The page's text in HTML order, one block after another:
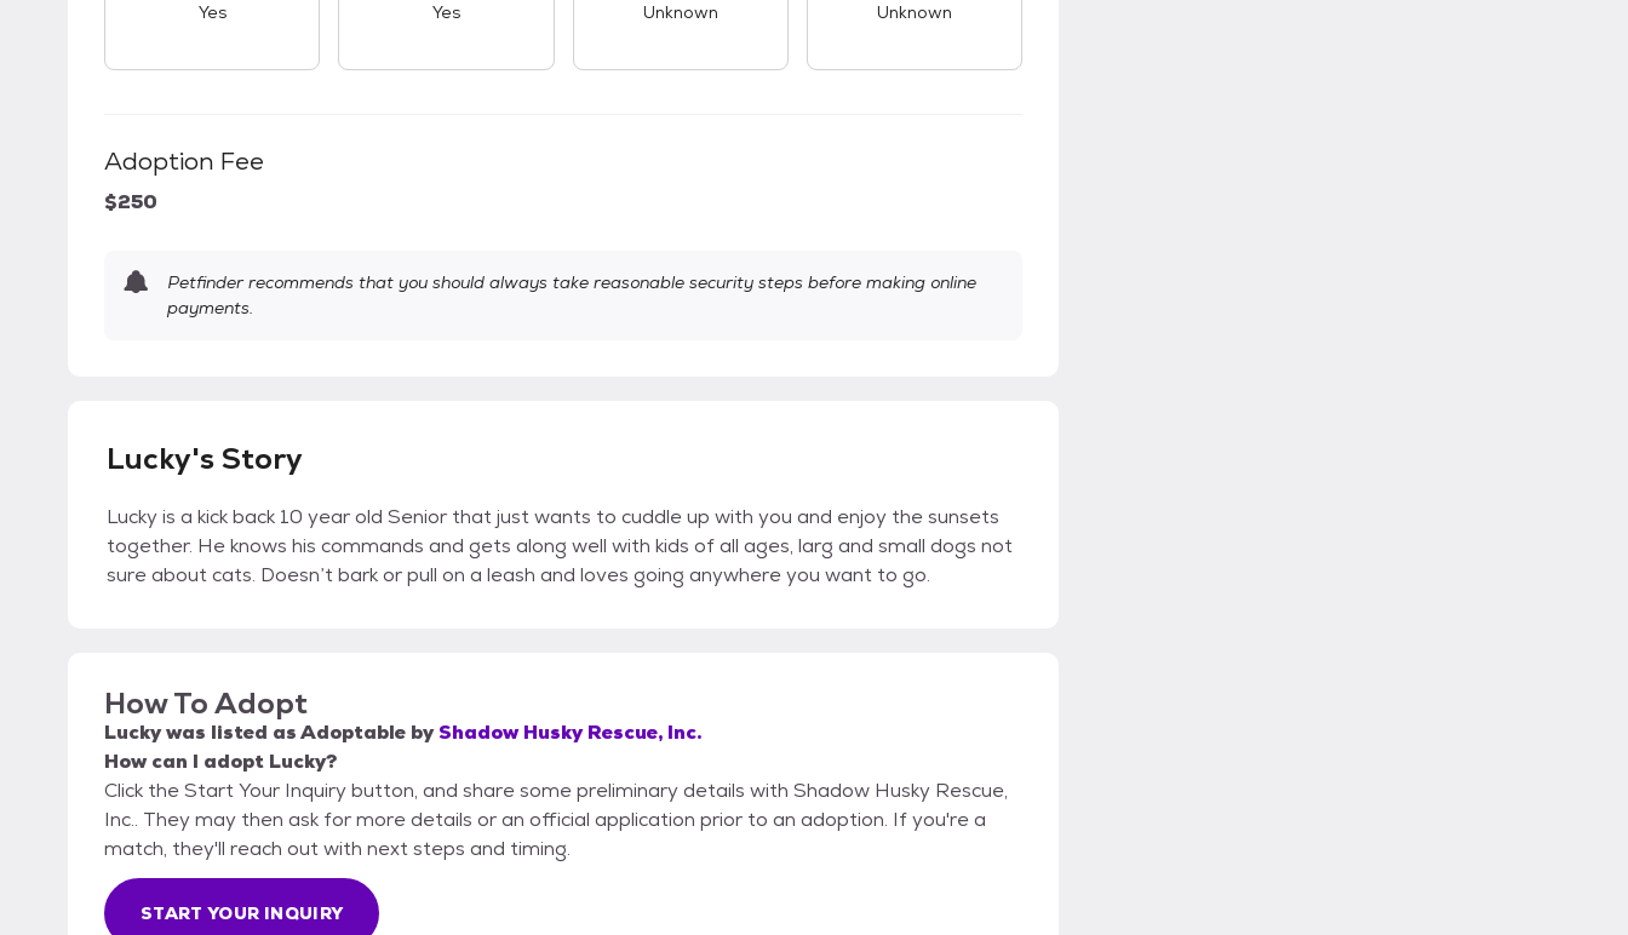
Yes Yes Unknown Unknown
Adoption Fee
$250
Petfinder recommends that you should always take reasonable security steps before making online
payments.
Lucky's Story
Lucky is a kick back 10 year old Senior that just wants to cuddle up with you and enjoy the sunsets
together. He knows his commands and gets along well with kids of all ages, larg and small dogs not
sure about cats. Doesn’t bark or pull on a leash and loves going anywhere you want to go.
How To Adopt
Luckywas listed asAdoptable byShadow Husky Rescue, Inc.
How can I adopt Lucky?
Click the Start Your Inquiry button, and share some preliminary details with Shadow Husky Rescue,
Inc.. They may then ask for more details or an official application prior to an adoption. If you're a
match, they'll reach out with next steps and timing.
START YOUR INQUIRY